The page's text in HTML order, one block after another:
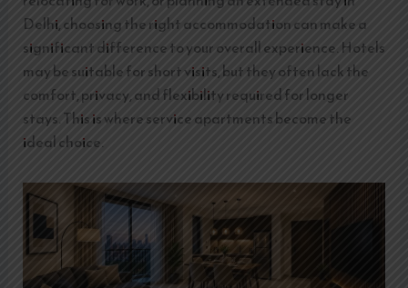
Delhi, choosing the right accommodation can make a
significant difference to your overall experience. Hotels
may be suitable for short visits, but they often lack the
comfort, privacy, and flexibility required for longer
stays. This is where service apartments become the
ideal choice.